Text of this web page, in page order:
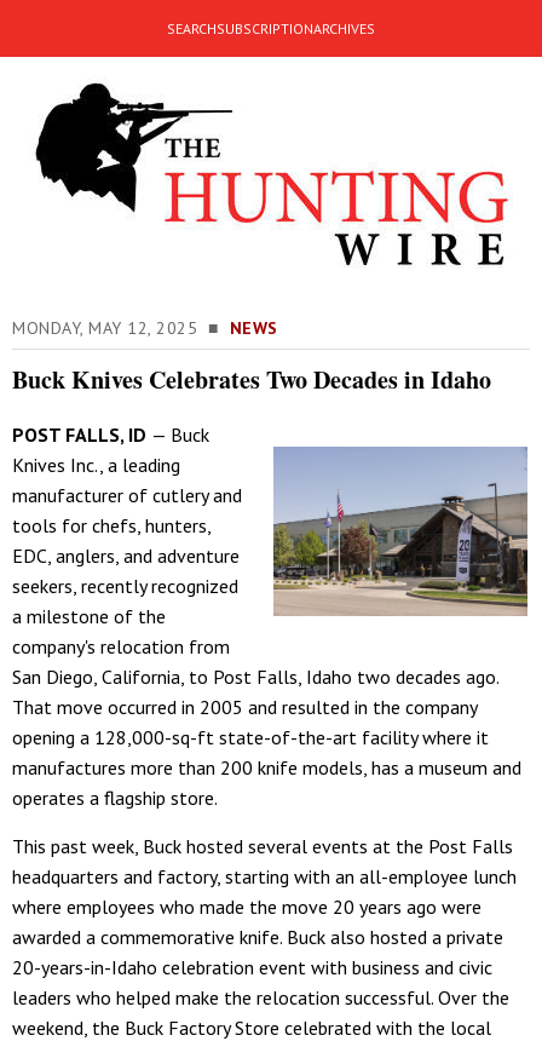
SEARCHSUBSCRIPTIONARCHIVES
MONDAY, MAY 12, 2025 ■ NEWS
Buck Knives Celebrates Two Decades in Idaho
POST FALLS, ID — Buck
Knives Inc., a leading
manufacturer of cutlery and
tools for chefs, hunters,
EDC, anglers, and adventure
seekers, recently recognized
a milestone of the
company's relocation from
San Diego, California, to Post Falls, Idaho two decades ago.
That move occurred in 2005 and resulted in the company
opening a 128,000-sq-ft state-of-the-art facility where it
manufactures more than 200 knife models, has a museum and
operates a flagship store.
This past week, Buck hosted several events at the Post Falls
headquarters and factory, starting with an all-employee lunch
where employees who made the move 20 years ago were
awarded a commemorative knife. Buck also hosted a private
20-years-in-Idaho celebration event with business and civic
leaders who helped make the relocation successful. Over the
weekend, the Buck Factory Store celebrated with the local